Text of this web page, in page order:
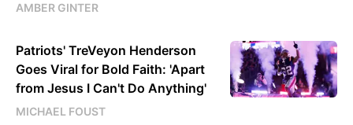
AMBER GINTER
Patriots' TreVeyon Henderson
Goes Viral for Bold Faith: 'Apart
from Jesus I Can't Do Anything'
MICHAEL FOUST